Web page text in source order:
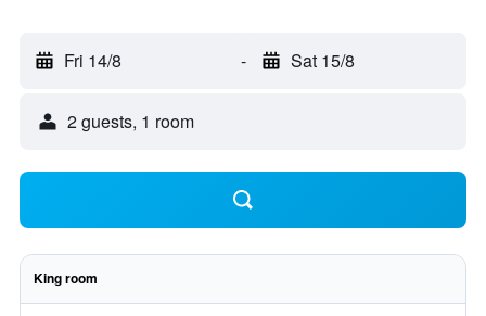
Fri 14/8 - Sat 15/8
2 guests, 1 room
King room